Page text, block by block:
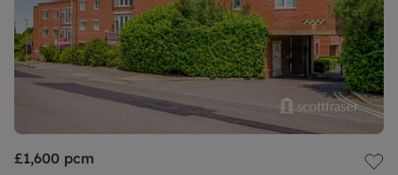
£1,600 pcm